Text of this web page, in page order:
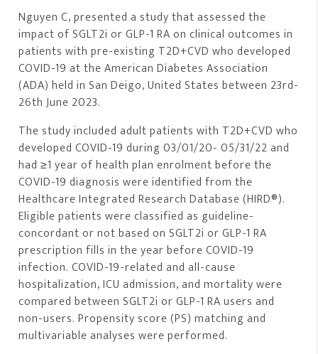
Nguyen C, presented a study that assessed the
impact of SGLT2i or GLP-1 RA on clinical outcomes in
patients with pre-existing T2D+CVD who developed
COVID-19 at the American Diabetes Association
(ADA) held in San Deigo, United States between 23rd-
26th June 2023.
The study included adult patients with T2D+CVD who
developed COVID-19 during 03/01/20- 05/31/22 and
had ≥1 year of health plan enrolment before the
COVID-19 diagnosis were identified from the
Healthcare Integrated Research Database (HIRD®).
Eligible patients were classified as guideline-
concordant or not based on SGLT2i or GLP-1 RA
prescription fills in the year before COVID-19
infection. COVID-19-related and all-cause
hospitalization, ICU admission, and mortality were
compared between SGLT2i or GLP-1 RA users and
non-users. Propensity score (PS) matching and
multivariable analyses were performed.